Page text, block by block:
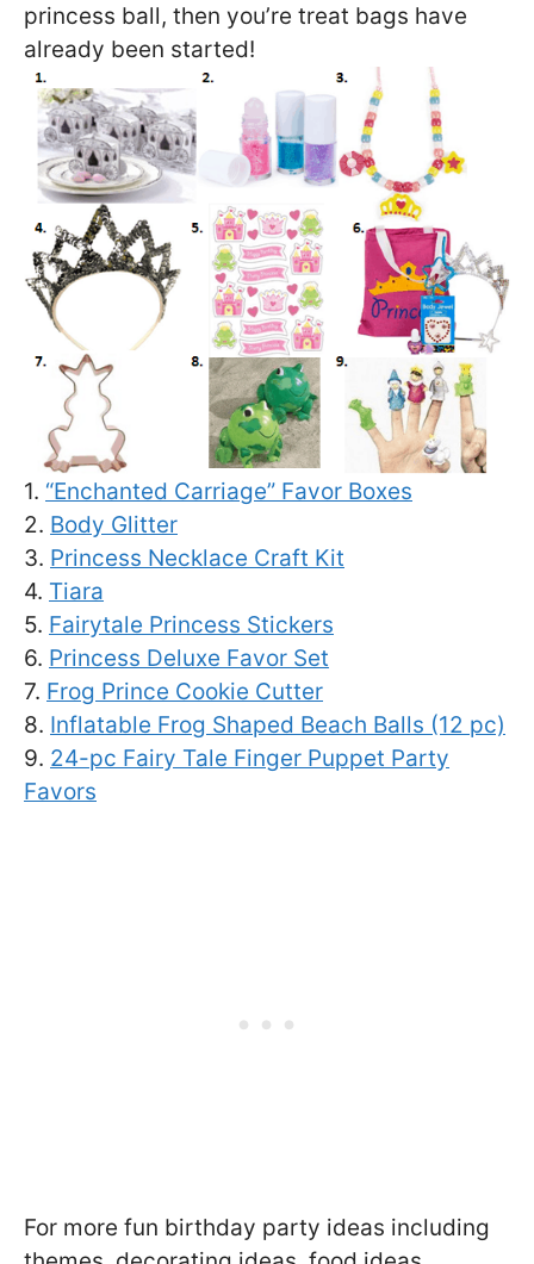
princess ball, then you’re treat bags have
already been started!
1. “Enchanted Carriage” Favor Boxes
2. Body Glitter
3. Princess Necklace Craft Kit
4. Tiara
5. Fairytale Princess Stickers
6. Princess Deluxe Favor Set
7. Frog Prince Cookie Cutter
8. Inflatable Frog Shaped Beach Balls (12 pc)
9. 24-pc Fairy Tale Finger Puppet Party
Favors
For more fun birthday party ideas including